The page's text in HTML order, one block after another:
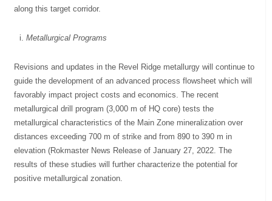
along this target corridor.
Metallurgical Programs
Revisions and updates in the Revel Ridge metallurgy will continue to
guide the development of an advanced process flowsheet which will
favorably impact project costs and economics. The recent
metallurgical drill program (3,000 m of HQ core) tests the
metallurgical characteristics of the Main Zone mineralization over
distances exceeding 700 m of strike and from 890 to 390 m in
elevation (Rokmaster News Release of January 27, 2022. The
results of these studies will further characterize the potential for
positive metallurgical zonation.